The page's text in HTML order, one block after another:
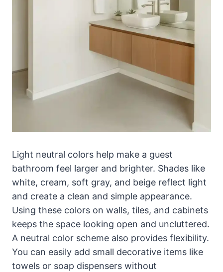
Light neutral colors help make a guest
bathroom feel larger and brighter. Shades like
white, cream, soft gray, and beige reflect light
and create a clean and simple appearance.
Using these colors on walls, tiles, and cabinets
keeps the space looking open and uncluttered.
A neutral color scheme also provides flexibility.
You can easily add small decorative items like
towels or soap dispensers without